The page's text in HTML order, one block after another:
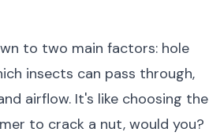
to two main factors: hole
insects can pass through,
airflow. It's like choosing the
to crack a nut, would you?